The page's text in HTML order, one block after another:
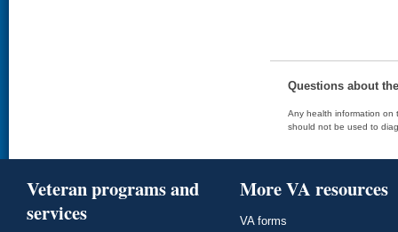
Questions about
Any health information on
should not be used to
Veteran programs and
services
More VA resources
VA forms